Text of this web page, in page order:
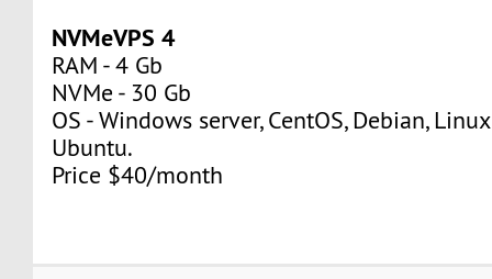
NVMeVPS 4
RAM - 4 Gb
NVMe - 30 Gb
OS - Windows server, CentOS, Debian,
Ubuntu.
Price $40/month